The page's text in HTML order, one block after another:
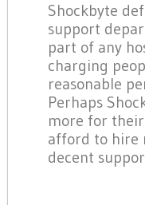
Shockbyte
support
part of any
charging
reasonable
Perhaps
more for their
afford to hire
decent